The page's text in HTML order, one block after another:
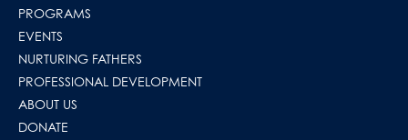
PROGRAMS
EVENTS
NURTURING FATHERS
PROFESSIONAL DEVELOPMENT
ABOUT US
DONATE